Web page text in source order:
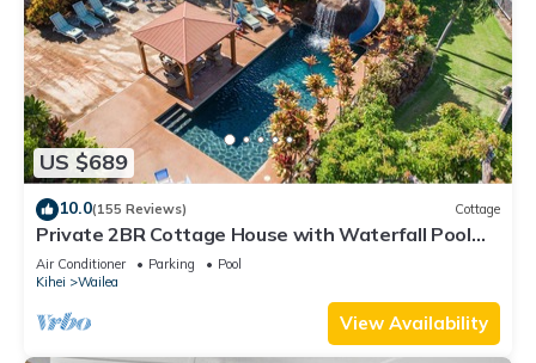
US $689
10.0(155 Reviews) Cottage
Private 2BR Cottage House with Waterfall Pool
Maui Meadows Permitted
Air Conditioner Parking
Pool
Kihei
Wailea
View Availability